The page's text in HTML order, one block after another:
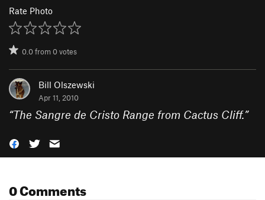
Rate Photo
0.0from0votes
Bill Olszewski
Apr 11, 2010
“The Sangre de Cristo Range from Cactus Cliff.”
0 Comments